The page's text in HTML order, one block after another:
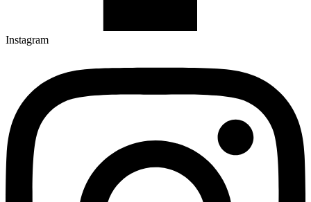
Instagram